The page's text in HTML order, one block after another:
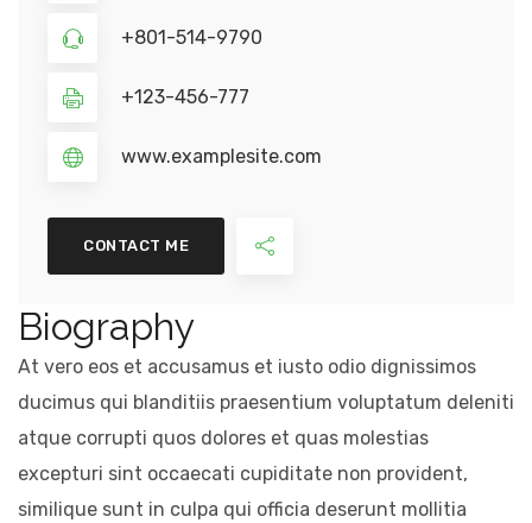
+801-514-9790
+123-456-777
www.examplesite.com
CONTACT ME
Biography
At vero eos et accusamus et iusto odio dignissimos
ducimus qui blanditiis praesentium voluptatum deleniti
atque corrupti quos dolores et quas molestias
excepturi sint occaecati cupiditate non provident,
similique sunt in culpa qui officia deserunt mollitia